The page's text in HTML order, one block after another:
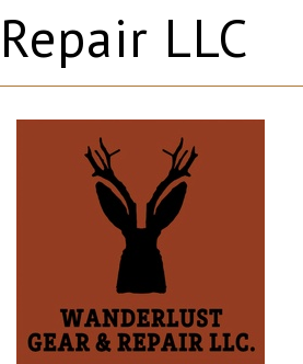
Repair LLC